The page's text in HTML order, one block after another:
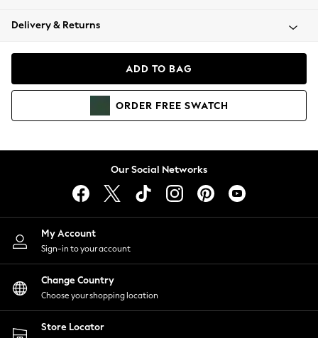
Coats & Jackets
Hoodies & Sweatshirts
Lingerie
Nightwear
Shirts & Blouses
Shorts
Skirts
Suits & Tailoring
Sportswear
Swimwear
Delivery & Returns
ADD TO BAG
ORDER FREE SWATCH
Our Social Networks
My Account
Sign-in to your account
Change Country
Choose your shopping location
Store Locator